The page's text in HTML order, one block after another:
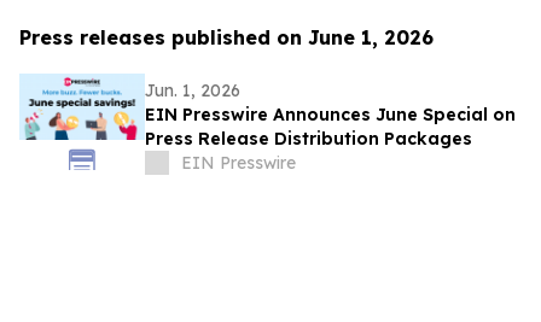
Press releases published on June 1, 2026
Jun. 1, 2026
EIN Presswire Announces June Special on
Press Release Distribution Packages
EIN Presswire